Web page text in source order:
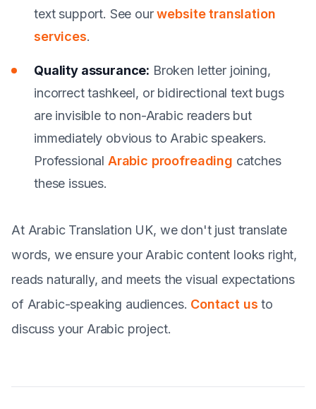
text support. See ourwebsite translation
services.
Quality assurance: Broken letter joining,
incorrect tashkeel, or bidirectional text bugs
are invisible to non-Arabic readers but
immediately obvious to Arabic speakers.
Professional Arabic proofreading catches
these issues.
At Arabic Translation UK, we don't just translate
words, we ensure your Arabic content looks right,
reads naturally, and meets the visual expectations
of Arabic-speaking audiences. Contact us to
discuss your Arabic project.